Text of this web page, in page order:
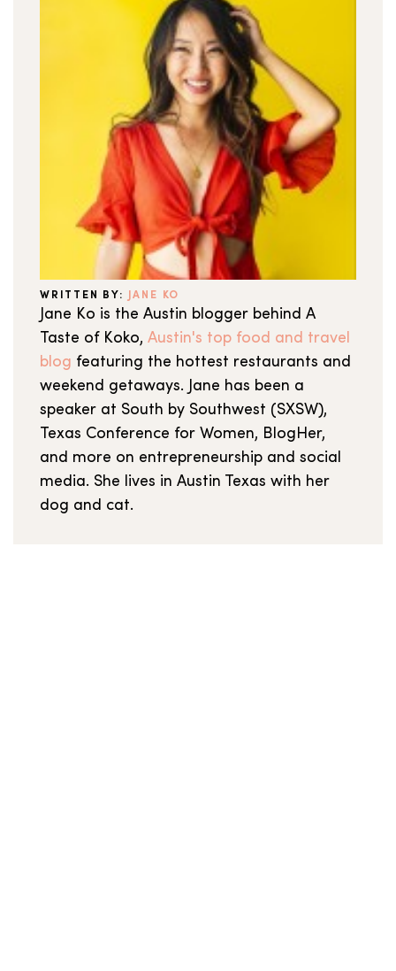
WRITTEN BY: JANE KO
Jane Ko is the Austin blogger behind A
Taste of Koko, Austin's top food and travel
blog featuring the hottest restaurants and
weekend getaways. Jane has been a
speaker at South by Southwest (SXSW),
Texas Conference for Women, BlogHer,
and more on entrepreneurship and social
media. She lives in Austin Texas with her
dog and cat.